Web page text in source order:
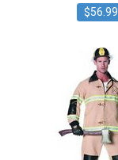
$56.99